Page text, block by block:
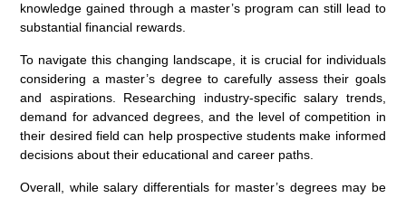
knowledge gained through a master’s program can still lead to
substantial financial rewards.
To navigate this changing landscape, it is crucial for individuals
considering a master’s degree to carefully assess their goals
and aspirations. Researching industry-specific salary trends,
demand for advanced degrees, and the level of competition in
their desired field can help prospective students make informed
decisions about their educational and career paths.
Overall, while salary differentials for master’s degrees may be